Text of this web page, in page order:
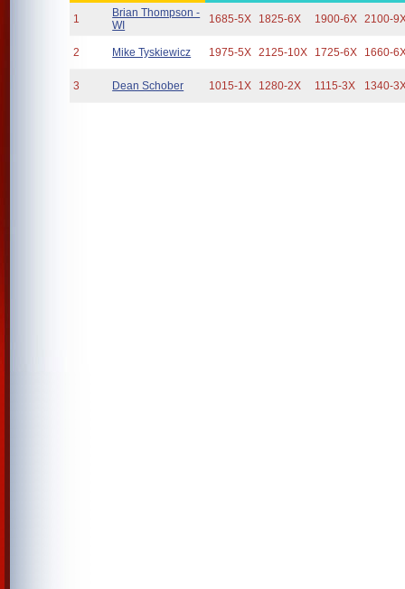
1
Brian Thompson -
WI
1685-5X 1825-6X 1900-6X 2100-
2 Mike Tyskiewicz 1975-5X 2125-10X 1725-6X 1660-
3 Dean Schober 1015-1X 1280-2X 1115-3X 1340-